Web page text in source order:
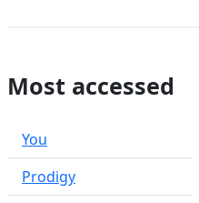
Most accessed
You
Prodigy